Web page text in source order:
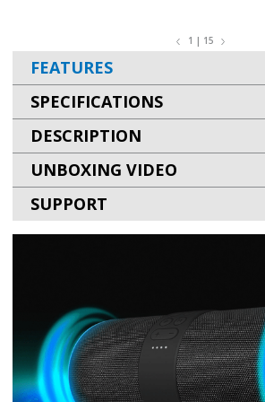
1 | 15
FEATURES
SPECIFICATIONS
DESCRIPTION
UNBOXING VIDEO
SUPPORT